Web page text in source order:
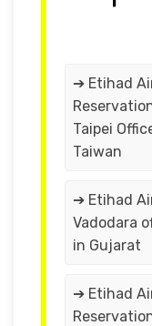
➔ Etihad
Taipei
Taiwan
➔ Etihad
Vadodara
in Gujarat
➔ Etihad